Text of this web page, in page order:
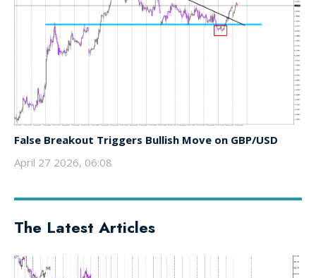
False Breakout Triggers Bullish Move on GBP/USD
April 27 2026, 06:08
The Latest Articles